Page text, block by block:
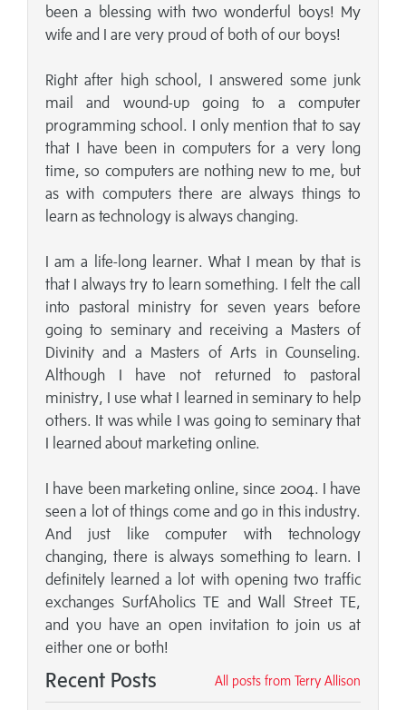
been a blessing with two wonderful boys! My
wife and I are very proud of both of our boys!
Right after high school, I answered some junk
mail and wound-up going to a computer
programming school. I only mention that to say
that I have been in computers for a very long
time, so computers are nothing new to me, but
as with computers there are always things to
learn as technology is always changing.
I am a life-long learner. What I mean by that is
that I always try to learn something. I felt the call
into pastoral ministry for seven years before
going to seminary and receiving a Masters of
Divinity and a Masters of Arts in Counseling.
Although I have not returned to pastoral
ministry, I use what I learned in seminary to help
others. It was while I was going to seminary that
I learned about marketing online.
I have been marketing online, since 2004. I have
seen a lot of things come and go in this industry.
And just like computer with technology
changing, there is always something to learn. I
definitely learned a lot with opening two traffic
exchanges SurfAholics TE and Wall Street TE,
and you have an open invitation to join us at
either one or both!
All posts from Terry Allison
Recent Posts